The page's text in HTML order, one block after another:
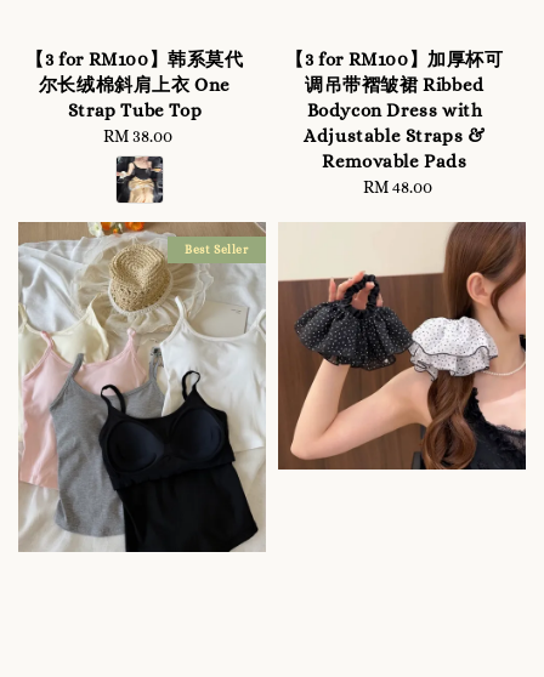
【3 for RM100】韩系莫代
尔长绒棉斜肩上衣 One
Strap Tube Top
Regular
price
RM 38.00
【3 for RM100】加厚杯可
调吊带褶皱裙 Ribbed
Bodycon Dress with
Adjustable Straps &
Removable Pads
Regular
RM 48.00
Best Seller